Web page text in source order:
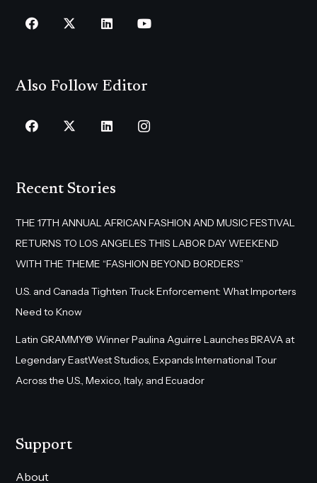
Also Follow Editor
Recent Stories
THE 17TH ANNUAL AFRICAN FASHION AND MUSIC FESTIVAL
RETURNS TO LOS ANGELES THIS LABOR DAY WEEKEND
WITH THE THEME “FASHION BEYOND BORDERS”
U.S. and Canada Tighten Truck Enforcement: What Importers
Need to Know
Latin GRAMMY® Winner Paulina Aguirre Launches BRAVA at
Legendary EastWest Studios, Expands International Tour
Across the U.S., Mexico, Italy, and Ecuador
Support
About